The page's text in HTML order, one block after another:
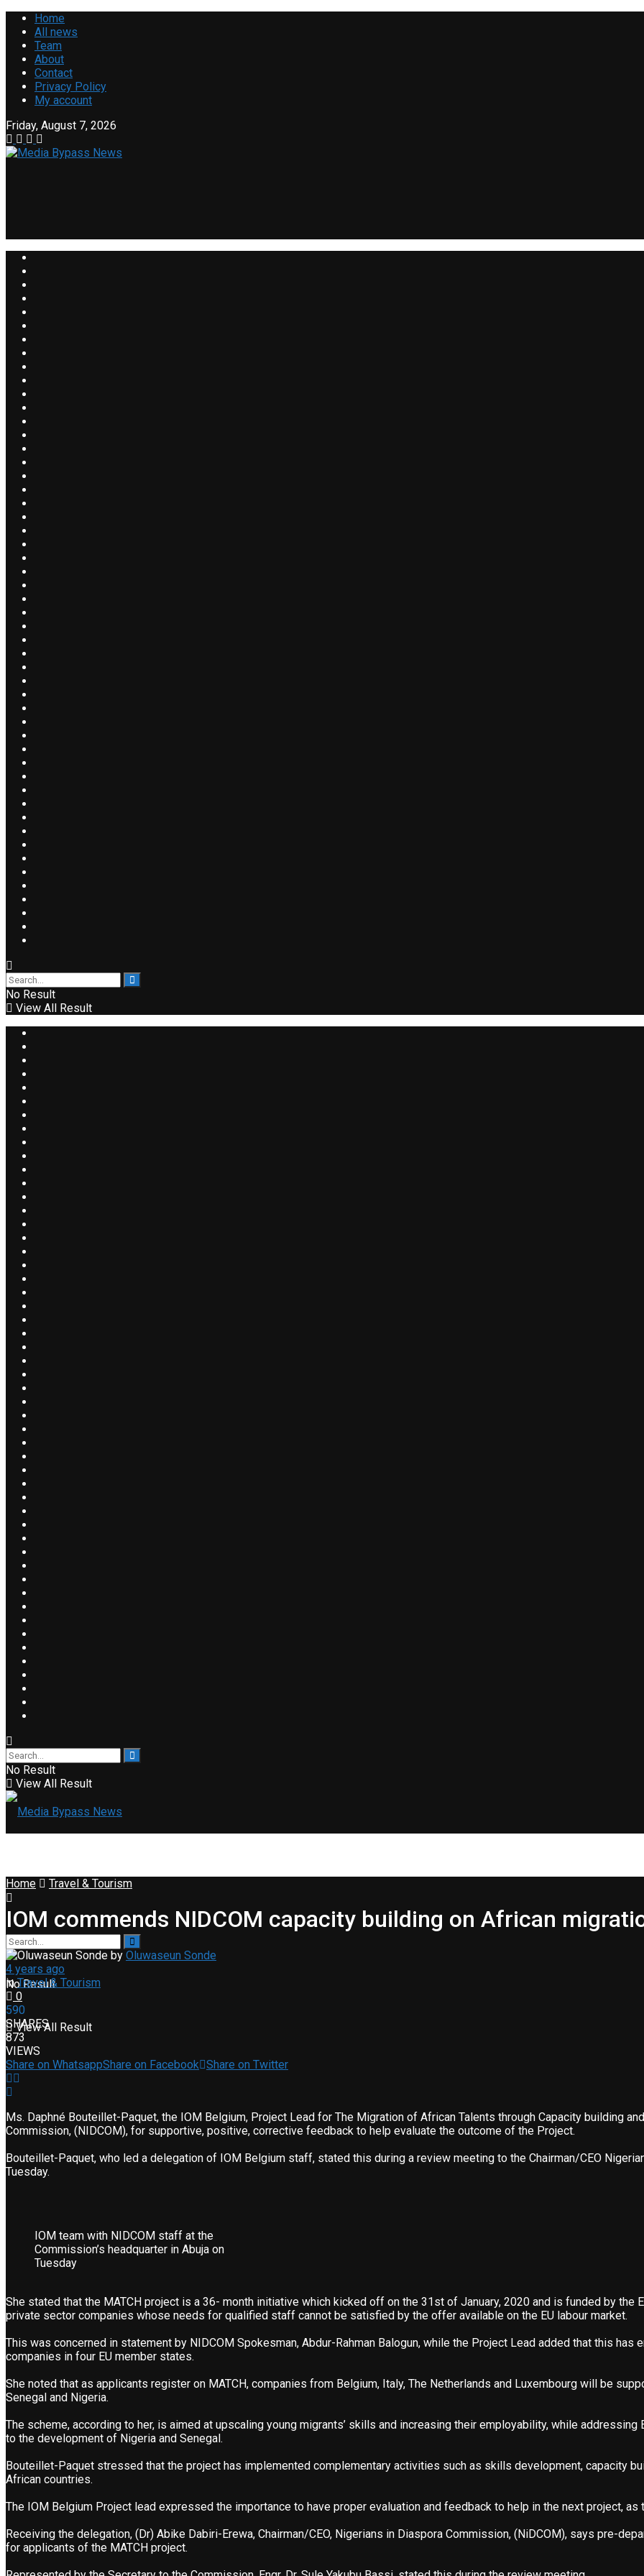
Home
All news
Team
About
Contact
Privacy Policy
My account
Friday, August 7, 2026
No Result
View All Result
No Result
View All Result
No Result
View All Result
Home Travel & Tourism
IOM commends NIDCOM capacity building on African
by Oluwaseun Sonde
4 years ago
in Travel & Tourism
0
590
SHARES
873
VIEWS
Share on WhatsappShare on Facebook Share on Twitter
Ms. Daphné Bouteillet-Paquet, the IOM Belgium, Project Lead for The Migration of African Talents through Capacity building
Commission, (NIDCOM), for supportive, positive, corrective feedback to help evaluate the outcome of the Project.
Bouteillet-Paquet, who led a delegation of IOM Belgium staff, stated this during a review meeting to the Chairman/CEO
Tuesday.
IOM team with NIDCOM staff at the
Commission’s headquarter in Abuja on
Tuesday
She stated that the MATCH project is a 36- month initiative which kicked off on the 31st of January, 2020 and is funded by the
private sector companies whose needs for qualified staff cannot be satisfied by the offer available on the EU labour market.
This was concerned in statement by NIDCOM Spokesman, Abdur-Rahman Balogun, while the Project Lead added that this
companies in four EU member states.
She noted that as applicants register on MATCH, companies from Belgium, Italy, The Netherlands and Luxembourg will be
Senegal and Nigeria.
The scheme, according to her, is aimed at upscaling young migrants’ skills and increasing their employability, while
to the development of Nigeria and Senegal.
Bouteillet-Paquet stressed that the project has implemented complementary activities such as skills development, capacity
African countries.
The IOM Belgium Project lead expressed the importance to have proper evaluation and feedback to help in the next project,
Receiving the delegation, (Dr) Abike Dabiri-Erewa, Chairman/CEO, Nigerians in Diaspora Commission, (NiDCOM), says pre-
for applicants of the MATCH project.